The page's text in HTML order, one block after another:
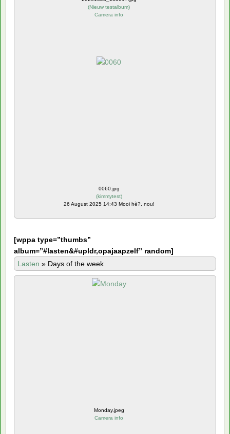
(Nieuw testalbum)
Camera info
0060.jpg
(kimmytest)
26 August 2025 14:43 Mooi hè?, nou!
[wppa type=”thumbs”
album=”#lasten&#upldr,opajaapzelf” random]
Lasten » Days of the week
Monday.jpeg
Camera info